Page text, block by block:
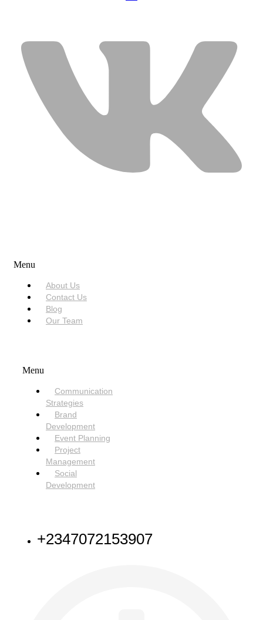
Menu
About Us
Contact Us
Blog
Our Team
Menu
Communication
Strategies
Brand
Development
Event Planning
Project
Management
Social
Development
+2347072153907